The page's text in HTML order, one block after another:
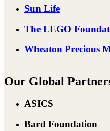
Sun Life
The LEGO
Wheaton Precious
Our Global
ASICS
Bard Foundation